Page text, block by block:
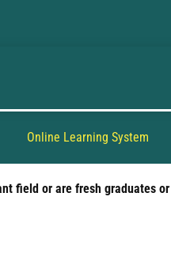
Online Learning System
field or are fresh graduates